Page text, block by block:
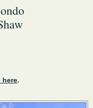
here.